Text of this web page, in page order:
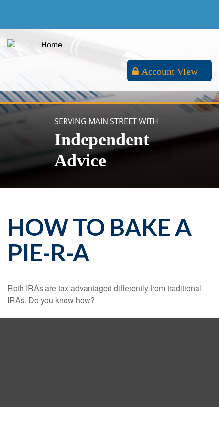
Account View
SERVING MAIN STREET WITH
Independent
Advice
HOW TO BAKE A
PIE-R-A
Roth IRAs are tax-advantaged differently from traditional
IRAs. Do you know how?